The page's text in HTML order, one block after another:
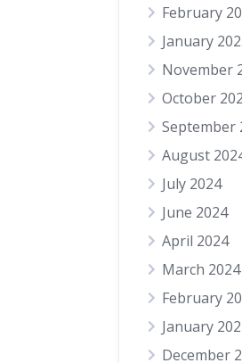
February
January
November
October
September
August
July 2024
June 2024
April 2024
March 2024
February
January
December